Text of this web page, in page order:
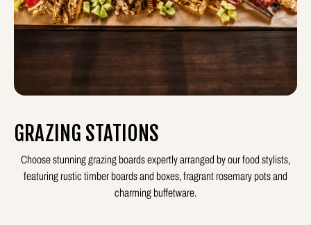
GRAZING STATIONS
Choose stunning grazing boards expertly arranged by our food stylists,
featuring rustic timber boards and boxes, fragrant rosemary pots and
charming buffetware.